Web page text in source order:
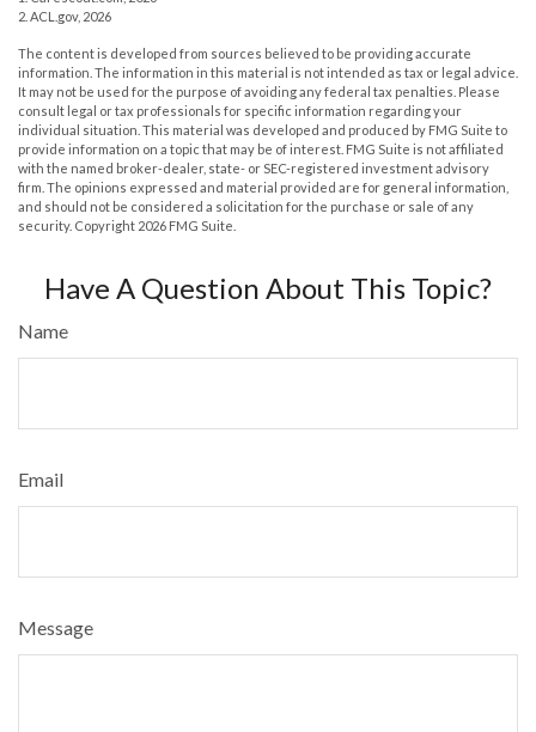
2. ACL.gov, 2026
The content is developed from sources believed to be providing accurate
information. The information in this material is not intended as tax or legal advice.
It may not be used for the purpose of avoiding any federal tax penalties. Please
consult legal or tax professionals for specific information regarding your
individual situation. This material was developed and produced by FMG Suite to
provide information on a topic that may be of interest. FMG Suite is not affiliated
with the named broker-dealer, state- or SEC-registered investment advisory
firm. The opinions expressed and material provided are for general information,
and should not be considered a solicitation for the purchase or sale of any
security. Copyright 2026 FMG Suite.
Have A Question About This Topic?
Name
Email
Message